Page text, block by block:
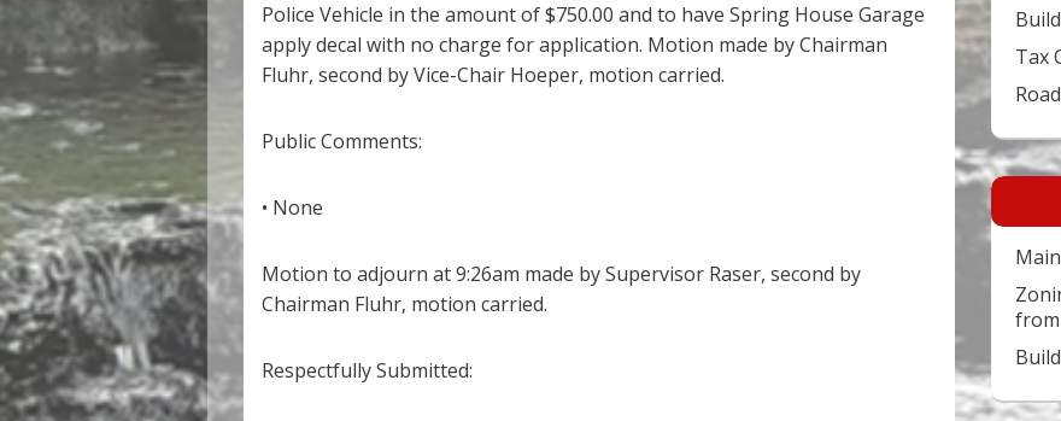
Police Vehicle in the amount of $750.00 and to have Spring House Garage
apply decal with no charge for application. Motion made by Chairman
Fluhr, second by Vice-Chair Hoeper, motion carried.
Public Comments:
• None
Motion to adjourn at 9:26am made by Supervisor Raser, second by
Chairman Fluhr, motion carried.
Respectfully Submitted:
Tax